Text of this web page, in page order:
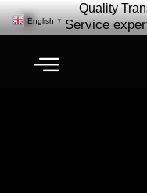
Quality
Service
English ▼